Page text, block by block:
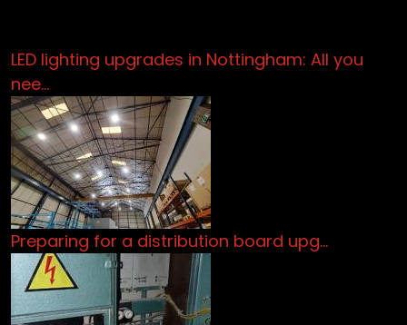
LED lighting upgrades in Nottingham: All you
nee…
Preparing for a distribution board upg…